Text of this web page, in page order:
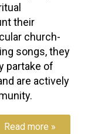
their
church-
songs, they
partake of
are actively
Read more »